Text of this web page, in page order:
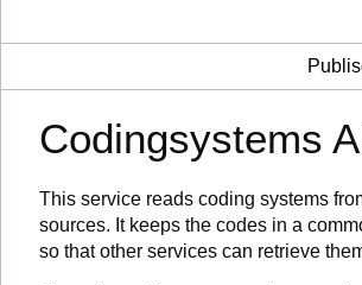
Codingsystems
This service reads coding systems
sources. It keeps the codes in a
so that other services can retrieve